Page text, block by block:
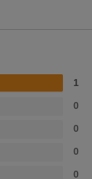
1
0
0
0
0